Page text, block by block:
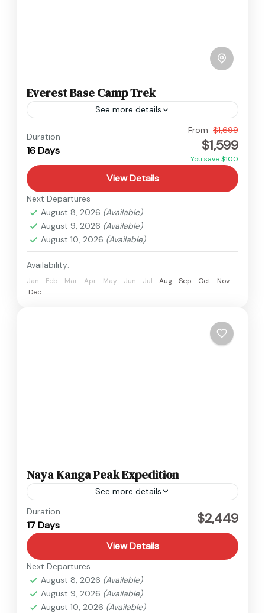
Everest Base Camp Trek
See more details
Hard
Duration
16 Days
From $1,699
$1,599
You save $100
View Details
Next Departures
August 8, 2026 (Available)
August 9, 2026 (Available)
August 10, 2026 (Available)
Availability:
Jan Feb Mar Apr May Jun Jul Aug Sep Oct
Nov
Dec
Naya Kanga Peak Expedition
See more details
Langtang
1 Person
Duration
17 Days $2,449
View Details
Next Departures
August 8, 2026 (Available)
August 9, 2026 (Available)
August 10, 2026 (Available)